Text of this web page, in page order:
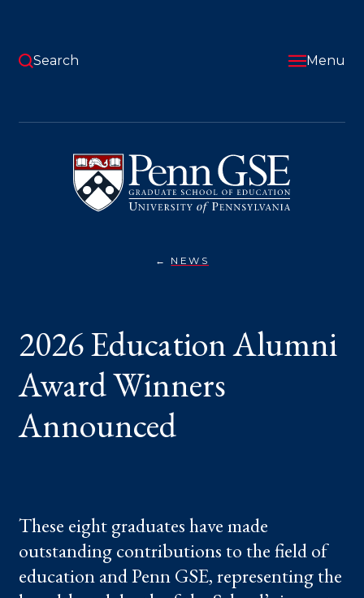
content
Pennsylvania
Graduate
School
of
Education
Search Menu
NEWS2026
ANNOUNCED
2026 Education Alumni
Award Winners
Announced
These eight graduates have made
outstanding contributions to the field of
education and Penn GSE, representing the